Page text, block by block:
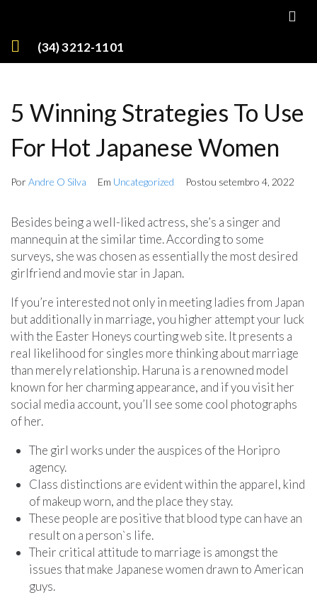
(34) 3212-1101
5 Winning Strategies To Use
For Hot Japanese Women
PorAndre O Silva Em Uncategorized Postou setembro 4, 2022
Besides being a well-liked actress, she’s a singer and
mannequin at the similar time. According to some
surveys, she was chosen as essentially the most desired
girlfriend and movie star in Japan.
If you’re interested not only in meeting ladies from Japan
but additionally in marriage, you higher attempt your luck
with the Easter Honeys courting web site. It presents a
real likelihood for singles more thinking about marriage
than merely relationship. Haruna is a renowned model
known for her charming appearance, and if you visit her
social media account, you’ll see some cool photographs
of her.
The girl works under the auspices of the Horipro
agency.
Class distinctions are evident within the apparel, kind
of makeup worn, and the place they stay.
These people are positive that blood type can have an
result on a person`s life.
Their critical attitude to marriage is amongst the
issues that make Japanese women drawn to American
guys.